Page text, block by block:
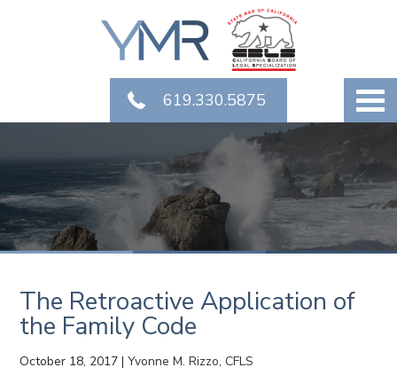
619.330.5875
The Retroactive Application of
the Family Code
October 18, 2017 |Yvonne M. Rizzo, CFLS